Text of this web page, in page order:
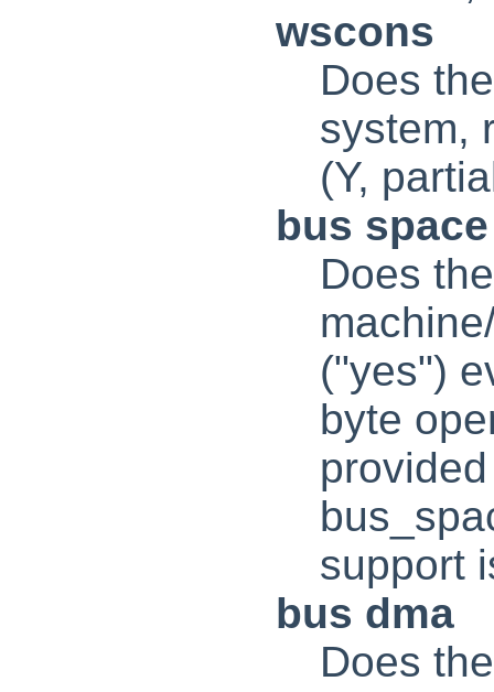
wscons
Does
system,
(Y,
bus space
Does
("yes")
byte
support
bus dma
Does